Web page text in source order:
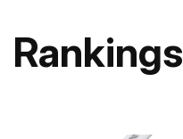
Rankings